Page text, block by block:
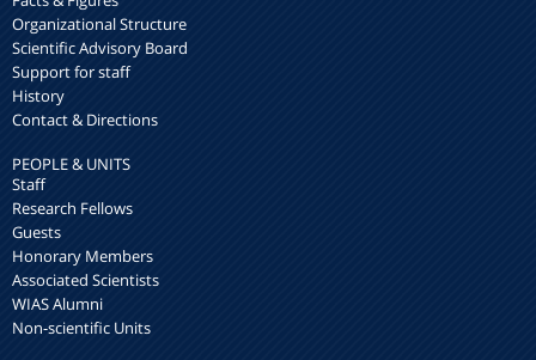
Organizational Structure
Scientific Advisory Board
Support for staff
History
Contact & Directions
PEOPLE & UNITS
Staff
Research Fellows
Guests
Honorary Members
Associated Scientists
WIAS Alumni
Non-scientific Units